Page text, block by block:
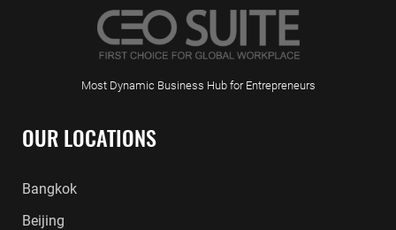
Most Dynamic Business Hub for Entrepreneurs
OUR LOCATIONS
Bangkok
Beijing